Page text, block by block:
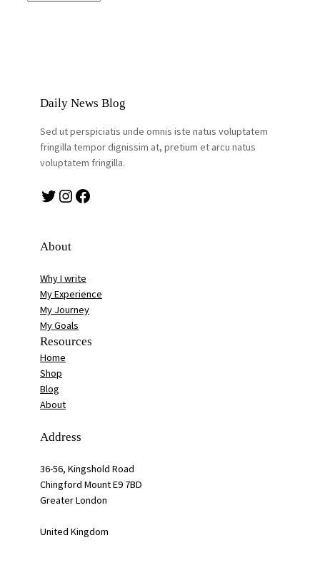
Daily News Blog
Sed ut perspiciatis unde omnis iste natus voluptatem
fringilla tempor dignissim at, pretium et arcu natus
voluptatem fringilla.
Twitter Instagram Facebook
About
Why I write
My Experience
My Journey
My Goals
Resources
Home
Shop
Blog
About
Address
36-56, Kingshold Road
Chingford Mount E9 7BD
Greater London
United Kingdom